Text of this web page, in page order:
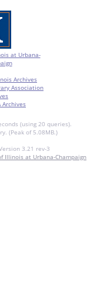
at Urbana-
Archives
Association
Archives
(using 20 queries).
(Peak of 5.08MB.)
3.21 rev-3
Illinois at Urbana-Champaign